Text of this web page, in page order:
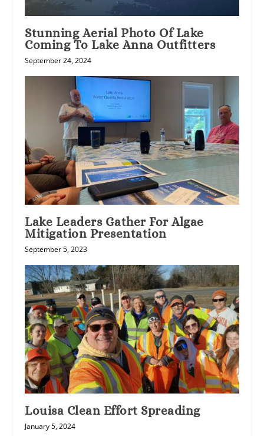
Stunning Aerial Photo Of Lake
Coming To Lake Anna Outfitters
September 24, 2024
Lake Leaders Gather For Algae
Mitigation Presentation
September 5, 2023
Louisa Clean Effort Spreading
January 5, 2024